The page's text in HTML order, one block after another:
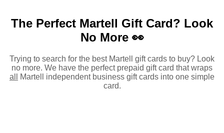
The Perfect Martell Gift Card? Look
No More 👀
Trying to search for the best Martell gift cards to buy? Look
no more. We have the perfect prepaid gift card that wraps
all
Martell independent business gift cards into one simple
card.